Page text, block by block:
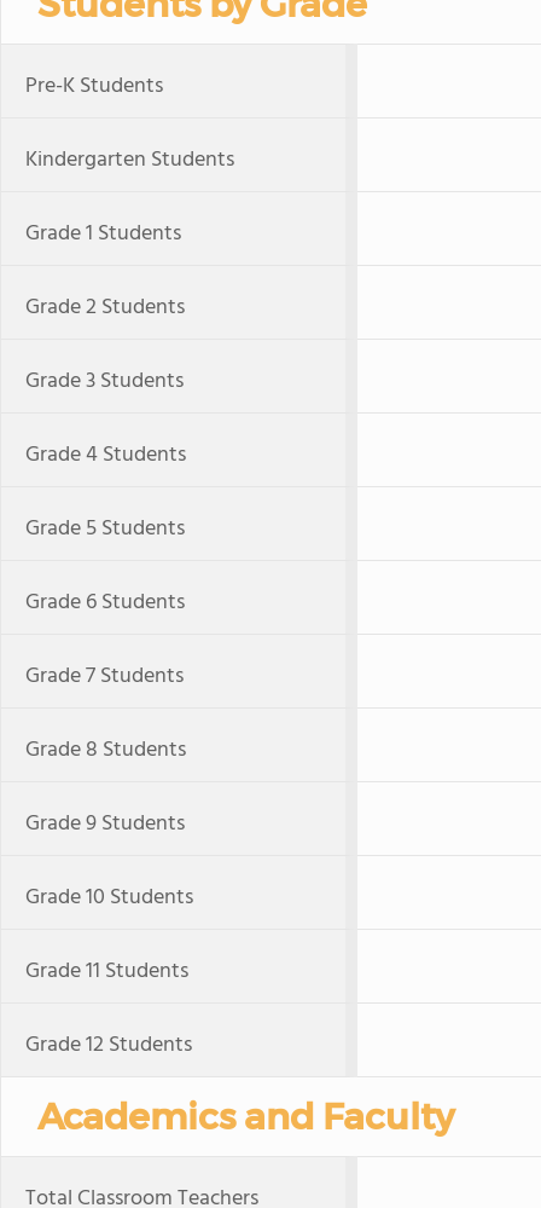
Pre-K Students
Kindergarten Students
Grade 1 Students
Grade 2 Students
Grade 3 Students
Grade 4 Students
Grade 5 Students
Grade 6 Students
Grade 7 Students
Grade 8 Students
Grade 9 Students
Grade 10 Students
Grade 11 Students
Grade 12 Students
Academics and Faculty
Total Classroom Teachers